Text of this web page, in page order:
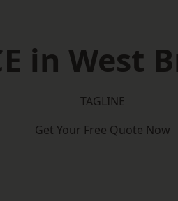
in West
TAGLINE
Get Your Free Quote Now